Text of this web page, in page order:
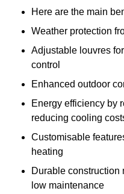
Here are the main
Weather protection
Adjustable louvres
control
Enhanced outdoor
Energy efficiency by
reducing cooling
Customisable
heating
Durable construction
low maintenance